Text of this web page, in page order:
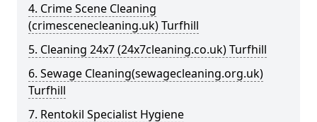
4. Crime Scene Cleaning
(crimescenecleaning.uk) Turfhill
5. Cleaning 24x7 (24x7cleaning.co.uk) Turfhill
6. Sewage Cleaning(sewagecleaning.org.uk)
Turfhill
7. Rentokil Specialist Hygiene